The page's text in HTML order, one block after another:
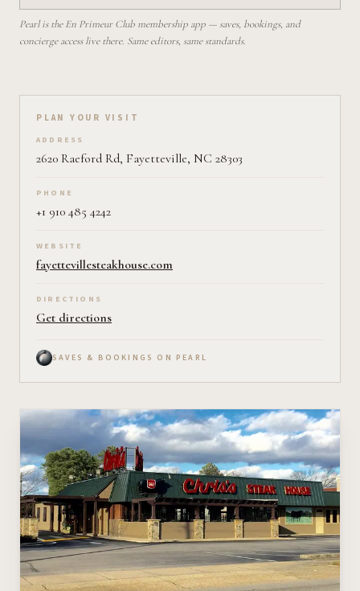
Pearl is the En Primeur Club membership app — saves, bookings, and
concierge access live there. Same editors, same standards.
Plan your visit on Pearl
PLAN YOUR VISIT
ADDRESS
2620 Raeford Rd, Fayetteville, NC 28303
PHONE
+1 910 485 4242
WEBSITE
fayettevillesteakhouse.com
DIRECTIONS
Get directions
SAVES & BOOKINGS ON PEARL